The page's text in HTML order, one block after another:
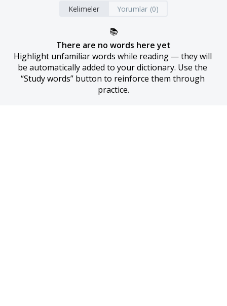
Kelimeler Yorumlar (0)
📚
There are no words here yet
Highlight unfamiliar words while reading — they will
be automatically added to your dictionary. Use the
“Study words” button to reinforce them through
practice.